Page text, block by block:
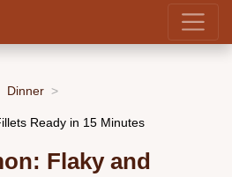
Dinner
Ready in 15 Minutes
Flaky and